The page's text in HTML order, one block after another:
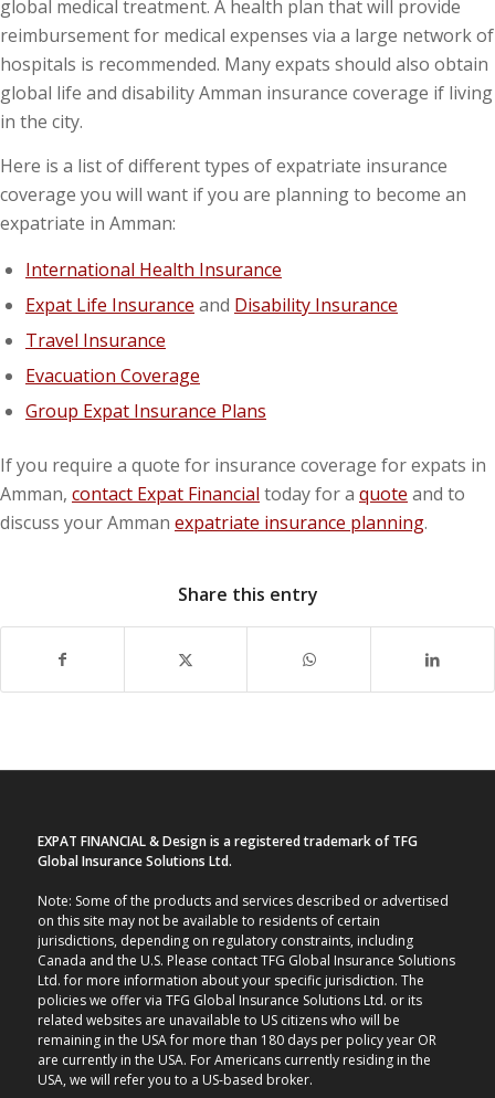
global medical treatment. A health plan that will provide
reimbursement for medical expenses via a large network of
hospitals is recommended. Many expats should also obtain
global life and disability Amman insurance coverage if living
in the city.
Here is a list of different types of expatriate insurance
coverage you will want if you are planning to become an
expatriate in Amman:
International Health Insurance
Expat Life Insurance and Disability Insurance
Travel Insurance
Evacuation Coverage
Group Expat Insurance Plans
If you require a quote for insurance coverage for expats in
Amman, contact Expat Financial today for a quote and to
discuss your Amman expatriate insurance planning.
Share this entry
EXPAT FINANCIAL & Design is a registered trademark of TFG
Global Insurance Solutions Ltd.
Note: Some of the products and services described or advertised
on this site may not be available to residents of certain
jurisdictions, depending on regulatory constraints, including
Canada and the U.S. Please contact TFG Global Insurance Solutions
Ltd. for more information about your specific jurisdiction. The
policies we offer via TFG Global Insurance Solutions Ltd. or its
related websites are unavailable to US citizens who will be
remaining in the USA for more than 180 days per policy year OR
are currently in the USA. For Americans currently residing in the
USA, we will refer you to a US-based broker.